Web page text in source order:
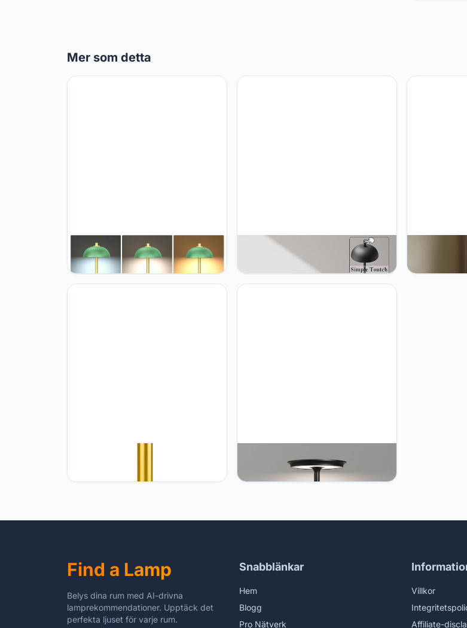
Mer som detta
JONEMO 2 Pack Cordless Table
Lamp, 5000mAh Portable
Rechargeable Table Lamp, 3 Color
Modes Stepless Dimming Table
JONEMO 2 Pack Rechargeable
Cordless Table Lamp - 5000mAh
Battery Powered Lamp, 3 Color
Stepless Dimming Portable LED
JONEMO 2
Lamp, LED
Light with 3
Powered Lamp, 3 Color Modes
Rechargeable Table Light with 3
Temp Settings, Stepless Dimming,
Find a Lamp
Belys dina rum med AI-drivna
lamprekommendationer. Upptäck det
perfekta ljuset för varje rum.
Snabblänkar
Hem
Blogg
Pro Nätverk
Villkor
Affiliate-